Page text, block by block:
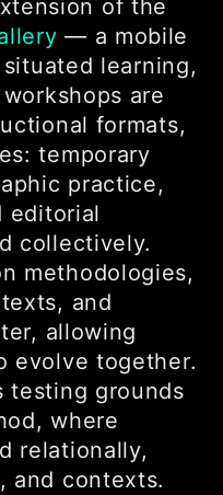
of the
— a mobile
learning,
are
formats,
temporary
practice,
editorial
collectively.
methodologies,
and
allowing
evolve together.
testing grounds
where
relationally,
and contexts.